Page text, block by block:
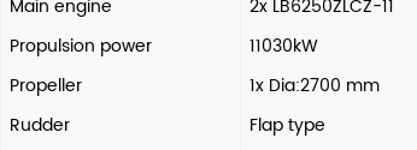
Main engine
Propulsion power
Propeller
Rudder
2x LB6250ZLCZ-11
11030kW
1x Dia:2700 mm
Flap type